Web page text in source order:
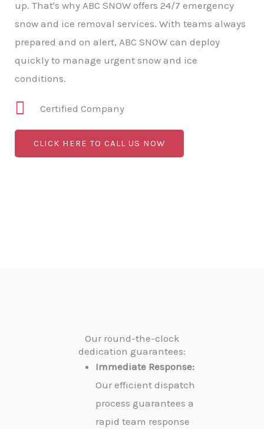
up. That's why ABC SNOW offers 24/7 emergency
snow and ice removal services. With teams always
prepared and on alert, ABC SNOW can deploy
quickly to manage urgent snow and ice
conditions.
Certified Company
CLICK HERE TO CALL US NOW
Our round-the-clock
dedication guarantees:
Immediate Response:
Our efficient dispatch
process guarantees a
rapid team response